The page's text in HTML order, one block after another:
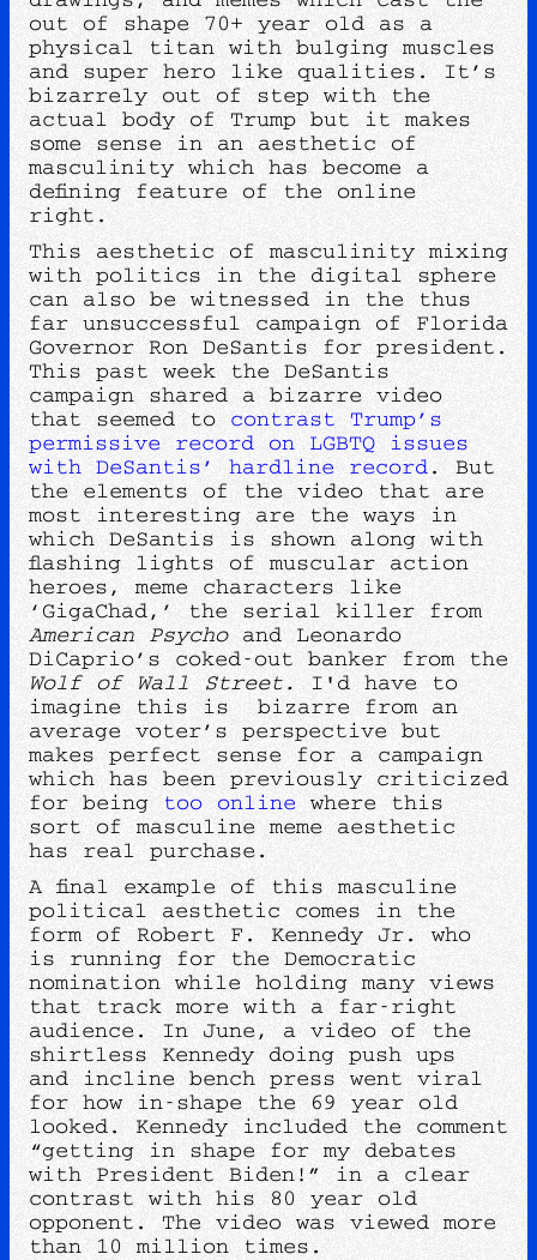
out of shape 70+ year old as a
physical titan with bulging muscles
and super hero like qualities. It’s
bizarrely out of step with the
actual body of Trump but it makes
some sense in an aesthetic of
masculinity which has become a
defining feature of the online
right.
This aesthetic of masculinity mixing
with politics in the digital sphere
can also be witnessed in the thus
far unsuccessful campaign of Florida
Governor Ron DeSantis for president.
This past week the DeSantis
campaign shared a bizarre video
that seemed to contrast Trump’s
permissive record on LGBTQ issues
with DeSantis’ hardline record. But
the elements of the video that are
most interesting are the ways in
which DeSantis is shown along with
flashing lights of muscular action
heroes, meme characters like
‘GigaChad,’ the serial killer from
American Psychoand Leonardo
DiCaprio’s coked-out banker from the
Wolf of Wall Street. I'd have to
imagine this is bizarre from an
average voter’s perspective but
makes perfect sense for a campaign
which has been previously criticized
for being too online where this
sort of masculine meme aesthetic
has real purchase.
A final example of this masculine
political aesthetic comes in the
form of Robert F. Kennedy Jr. who
is running for the Democratic
nomination while holding many views
that track more with a far-right
audience. In June, a video of the
shirtless Kennedy doing push ups
and incline bench press went viral
for how in-shape the 69 year old
looked. Kennedy included the comment
“getting in shape for my debates
with President Biden!” in a clear
contrast with his 80 year old
opponent. The video was viewed more
than 10 million times.